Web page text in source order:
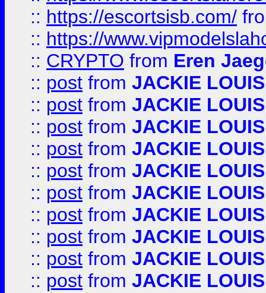
:: https://escortsisb.com/
:: https://
:: CRYPTO from Eren
:: post from JACKIE LOUIS
:: post from JACKIE LOUIS
:: post from JACKIE LOUIS
:: post from JACKIE LOUIS
:: post from JACKIE LOUIS
:: post from JACKIE LOUIS
:: post from JACKIE LOUIS
:: post from JACKIE LOUIS
:: post from JACKIE LOUIS
:: post from JACKIE LOUIS